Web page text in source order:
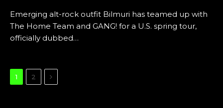
Emerging alt-rock outfit Bilmuri has teamed up with
The Home Team and GANG! for a U.S. spring tour,
officially dubbed…
1 2 Next